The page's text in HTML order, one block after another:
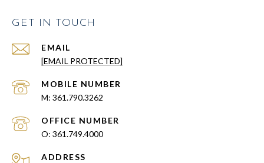
GET IN TOUCH
EMAIL
[EMAIL PROTECTED]
361.790.3262
361.749.4000
ADDRESS